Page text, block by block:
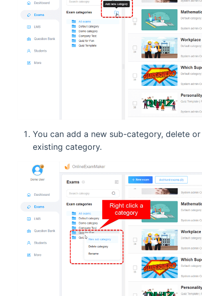
You can add a new sub-category, delete
existing category.